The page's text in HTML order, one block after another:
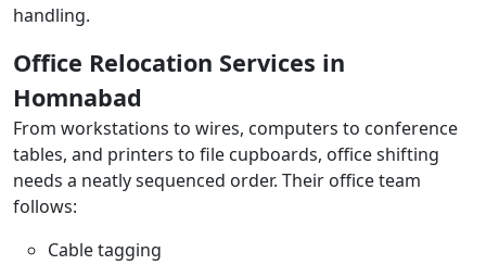
handling.
Office Relocation Services in
Homnabad
From workstations to wires, computers to conference
tables, and printers to file cupboards, office shifting
needs a neatly sequenced order. Their office team
follows:
Cable tagging